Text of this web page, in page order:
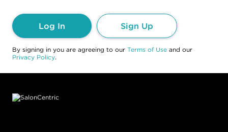
Log In Sign Up
By signing in you are agreeing to our Terms of Use and our
Privacy Policy.